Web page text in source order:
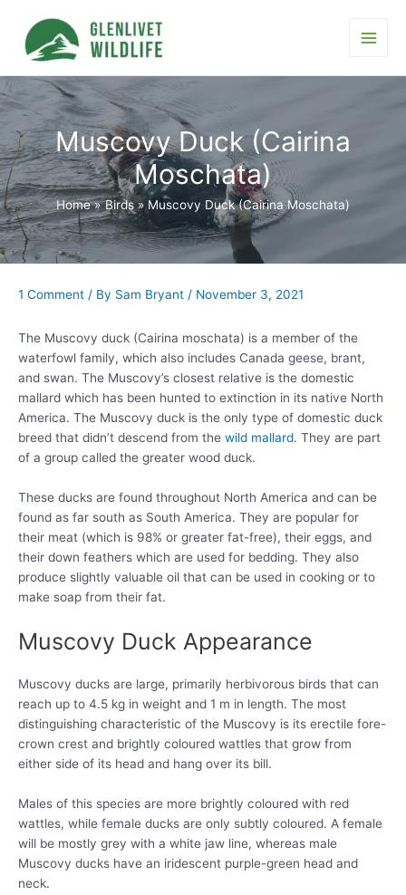
content
Muscovy Duck (Cairina
Moschata)
Home Birds Muscovy Duck (Cairina Moschata)
1 Comment / By Sam Bryant / November 3, 2021
The Muscovy duck (Cairina moschata) is a member of the
waterfowl family, which also includes Canada geese, brant,
and swan. The Muscovy’s closest relative is the domestic
mallard which has been hunted to extinction in its native North
America. The Muscovy duck is the only type of domestic duck
breed that didn’t descend from the wild mallard. They are part
of a group called the greater wood duck.
These ducks are found throughout North America and can be
found as far south as South America. They are popular for
their meat (which is 98% or greater fat-free), their eggs, and
their down feathers which are used for bedding. They also
produce slightly valuable oil that can be used in cooking or to
make soap from their fat.
Muscovy Duck Appearance
Muscovy ducks are large, primarily herbivorous birds that can
reach up to 4.5 kg in weight and 1 m in length. The most
distinguishing characteristic of the Muscovy is its erectile fore-
crown crest and brightly coloured wattles that grow from
either side of its head and hang over its bill.
Males of this species are more brightly coloured with red
wattles, while female ducks are only subtly coloured. A female
will be mostly grey with a white jaw line, whereas male
Muscovy ducks have an iridescent purple-green head and
neck.